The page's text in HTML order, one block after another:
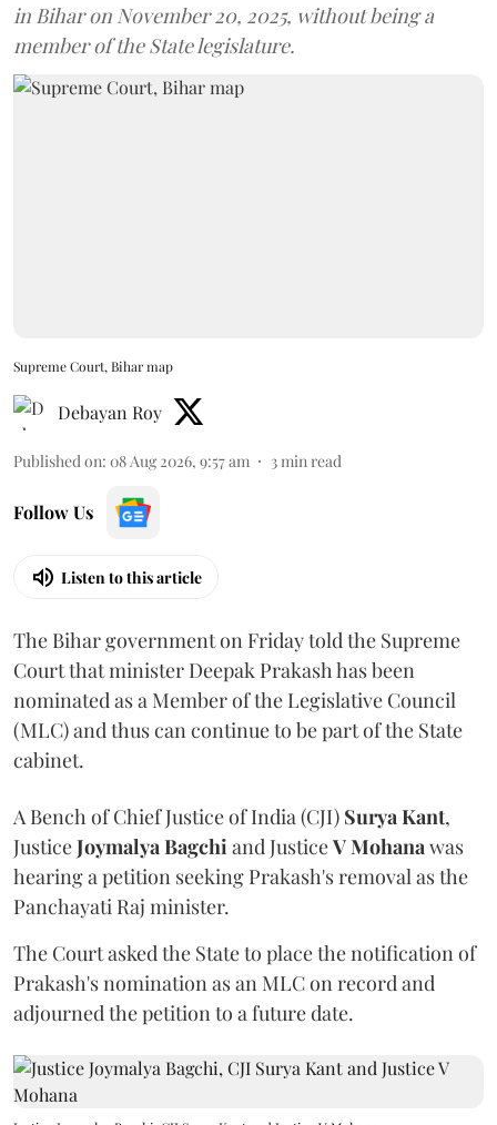
in Bihar on November 20, 2025, without being a
member of the State legislature.
Supreme Court, Bihar map
Debayan Roy
Published on: 08 Aug 2026, 9:57 am 3min read
Follow Us
Listen to this article
The Bihar government on Friday told the Supreme
Court that minister Deepak Prakash has been
nominated as a Member of the Legislative Council
(MLC) and thus can continue to be part of the State
cabinet.
A Bench of Chief Justice of India (CJI) Surya Kant,
JusticeJoymalya Bagchiand JusticeV Mohanawas
hearing a petition seeking Prakash's removal as the
Panchayati Raj minister.
The Court asked the State to place the notification of
Prakash's nomination as an MLC on record and
adjourned the petition to a future date.